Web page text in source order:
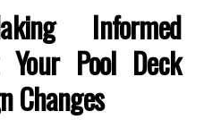
Informed
Your Pool Deck
Changes